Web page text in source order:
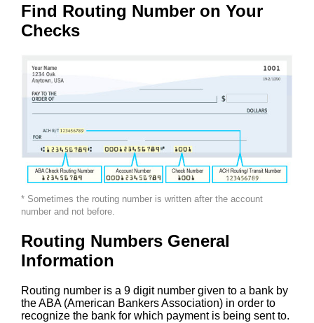
Find Routing Number on Your
Checks
* Sometimes the routing number is written after the account
number and not before.
Routing Numbers General
Information
Routing number is a 9 digit number given to a bank by
the ABA (American Bankers Association) in order to
recognize the bank for which payment is being sent to.